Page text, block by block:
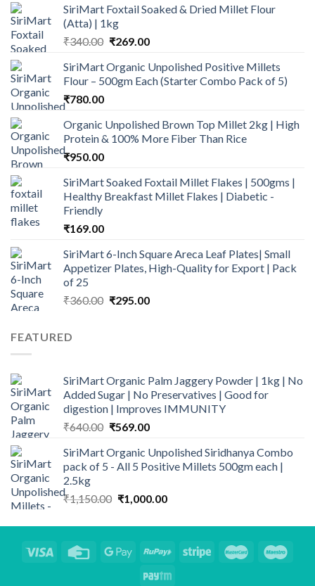
SiriMart Foxtail Soaked & Dried Millet Flour
(Atta) | 1kg
₹340.00 Original
was:
₹340.00.
₹269.00Current
is:
₹269.00.
SiriMart Organic Unpolished Positive Millets
Flour – 500gm Each (Starter Combo Pack of 5)
₹780.00
Organic Unpolished Brown Top Millet 2kg | High
Protein & 100% More Fiber Than Rice
₹950.00
SiriMart Soaked Foxtail Millet Flakes | 500gms |
Healthy Breakfast Millet Flakes | Diabetic -
Friendly
₹169.00
SiriMart 6-Inch Square Areca Leaf Plates| Small
Appetizer Plates, High-Quality for Export | Pack
of 25
₹360.00 Original
₹295.00Current
FEATURED
SiriMart Organic Palm Jaggery Powder | 1kg | No
Added Sugar | No Preservatives | Good for
digestion | Improves IMMUNITY
₹640.00 Original
was:
₹640.00.
₹569.00Current
is:
₹569.00.
SiriMart Organic Unpolished Siridhanya Combo
pack of 5 - All 5 Positive Millets 500gm each |
2.5kg
₹1,150.00 Original
was:
₹1,000.00Current
is: